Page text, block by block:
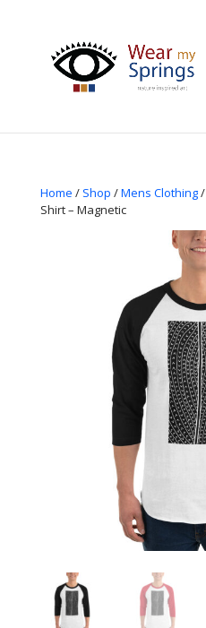
Home / Shop /Mens Clothing/
Shirt – Magnetic